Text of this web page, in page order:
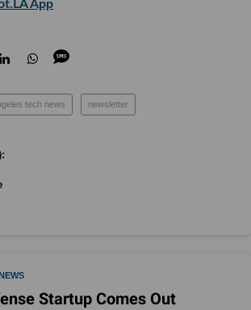
App
tech news newsletter
Startup Comes Out